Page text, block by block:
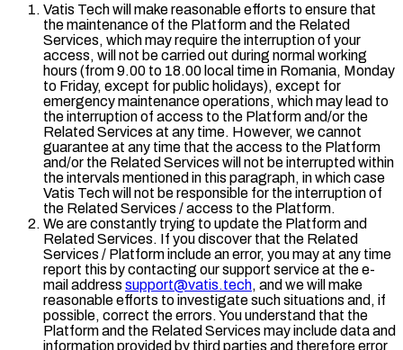
Vatis Tech will make reasonable efforts to ensure that
the maintenance of the Platform and the Related
Services, which may require the interruption of your
access, will not be carried out during normal working
hours (from 9.00 to 18.00 local time in Romania, Monday
to Friday, except for public holidays), except for
emergency maintenance operations, which may lead to
the interruption of access to the Platform and/or the
Related Services at any time. However, we cannot
guarantee at any time that the access to the Platform
and/or the Related Services will not be interrupted within
the intervals mentioned in this paragraph, in which case
Vatis Tech will not be responsible for the interruption of
the Related Services / access to the Platform.
We are constantly trying to update the Platform and
Related Services. If you discover that the Related
Services / Platform include an error, you may at any time
report this by contacting our support service at the e-
mail address support@vatis.tech, and we will make
reasonable efforts to investigate such situations and, if
possible, correct the errors. You understand that the
Platform and the Related Services may include data and
information provided by third parties and therefore error